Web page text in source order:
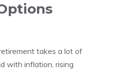
takes a lot of
with inflation, rising